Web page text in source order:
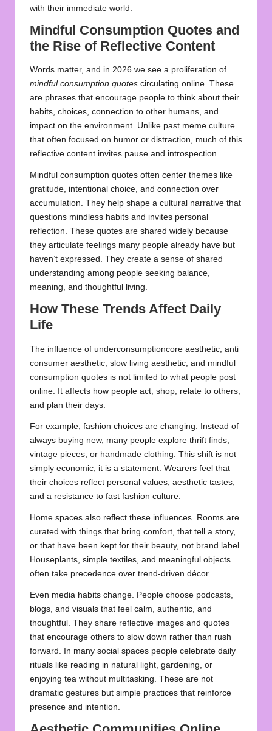
with their immediate world.
Mindful Consumption Quotes and
the Rise of Reflective Content
Words matter, and in 2026 we see a proliferation of
mindful consumption quotes circulating online. These
are phrases that encourage people to think about their
habits, choices, connection to other humans, and
impact on the environment. Unlike past meme culture
that often focused on humor or distraction, much of this
reflective content invites pause and introspection.
Mindful consumption quotes often center themes like
gratitude, intentional choice, and connection over
accumulation. They help shape a cultural narrative that
questions mindless habits and invites personal
reflection. These quotes are shared widely because
they articulate feelings many people already have but
haven’t expressed. They create a sense of shared
understanding among people seeking balance,
meaning, and thoughtful living.
How These Trends Affect Daily
Life
The influence of underconsumptioncore aesthetic, anti
consumer aesthetic, slow living aesthetic, and mindful
consumption quotes is not limited to what people post
online. It affects how people act, shop, relate to others,
and plan their days.
For example, fashion choices are changing. Instead of
always buying new, many people explore thrift finds,
vintage pieces, or handmade clothing. This shift is not
simply economic; it is a statement. Wearers feel that
their choices reflect personal values, aesthetic tastes,
and a resistance to fast fashion culture.
Home spaces also reflect these influences. Rooms are
curated with things that bring comfort, that tell a story,
or that have been kept for their beauty, not brand label.
Houseplants, simple textiles, and meaningful objects
often take precedence over trend‑driven décor.
Even media habits change. People choose podcasts,
blogs, and visuals that feel calm, authentic, and
thoughtful. They share reflective images and quotes
that encourage others to slow down rather than rush
forward. In many social spaces people celebrate daily
rituals like reading in natural light, gardening, or
enjoying tea without multitasking. These are not
dramatic gestures but simple practices that reinforce
presence and intention.